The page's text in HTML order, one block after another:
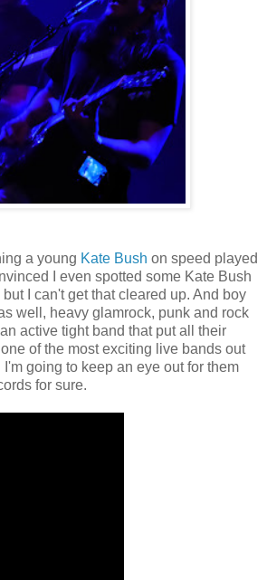
a young Kate Bush on speed played
I even spotted some Kate Bush
I can't get that cleared up. And boy
well, heavy glamrock, punk and rock
active tight band that put all their
of the most exciting live bands out
going to keep an eye out for them
for sure.